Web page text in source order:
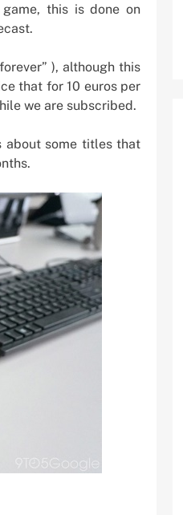
this is done on
), although this
that for 10 euros per
we are subscribed.
about some titles that